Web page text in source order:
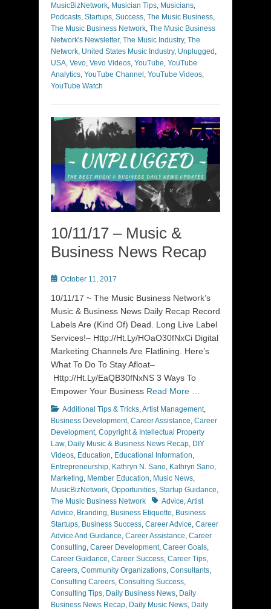
MusicBizNetwork, Musician Tips, Musicians,
Podcasts, Startups, Success, The Music Business,
The Music Business Network, The Music Business
Network's Newsletter, The Music Industry, The
Network, United States Music Industry, Unplugged ,
USA, Vevo, Vevo Videos, YouTube, YouTube
Analytics, YouTube Channel , YouTube Videos,
YouTube Watch
10/11/17 – Music &
Business News Recap
Posted
October 11, 2017
10/11/17 ~ The Music Business Network’s
Music & Business News Daily Recap Record
Labels Are (Kind Of) Dead. Long Live Label
Services!– Http://Ht.Ly/HOaO30fNxCi Digital
Marketing Channels Are Flatlining. Here’s
What To Do To Stay Afloat–
Http://Ht.Ly/EaQB30fNxNS 3 Ways To
Empower Your Business Read More …
Categories
Additional Tips & Tricks,Artist Management,
Business Development, Career Assistance, Career
Development, Copyright & Intellectual Property
Law, Daily Music & Business News Recap, DIY
Videos, Education, Educational Information,
Entrepreneurship, Kathryn N. Sano, Kathryn Sano,
Marketing, Member Education, Music News,
MusicBizNetwork, Opportunities, Startup Guidance,
The Music Business Network
TagsAdvice,Artist
Advice, Branding, Business Etiquette, Business
Startups, Business Success, Career Advice, Career
Advice And Guidance, Career Assistance, Career
Consulting, Career Development, Career Goals,
Career Guidance, Career Success, Career Tips,
Careers, Community Organizations, Consultants,
Consulting Careers, Consulting Success,
Consulting Tips, Daily Business News, Daily
Business News Recap, Daily Music News, Daily